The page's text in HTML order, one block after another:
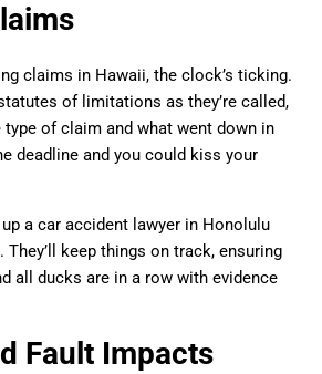
claims in Hawaii, the clock’s ticking.
of limitations as they’re called,
type of claim and what went down in
deadline and you could kiss your
a car accident lawyer in Honolulu
They’ll keep things on track, ensuring
all ducks are in a row with evidence
Fault Impacts